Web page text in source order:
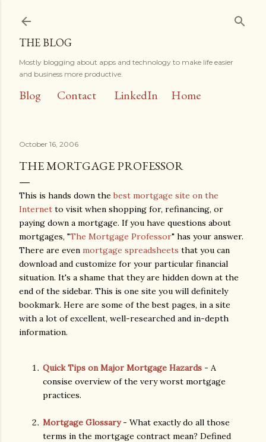
THE BLOG
Mostly blogging about apps and technology to make life easier
and business more productive.
Blog Contact LinkedIn Home
October 16, 2006
THE MORTGAGE PROFESSOR
This is hands down thebest mortgage site on the
Internet to visit when shopping for, refinancing, or
paying down a mortgage. If you have questions about
mortgages, "The Mortgage Professor" has your answer.
There are even mortgage spreadsheets that you can
download and customize for your particular financial
situation. It's a shame that they are hidden down at the
end of the sidebar. This is one site you will definitely
bookmark. Here are some of the best pages, in a site
with a lot of excellent, well-researched and in-depth
information.
Quick Tips on Major Mortgage Hazards - A
consise overview of the very worst mortgage
practices.
Mortgage Glossary- What exactly do all those
terms in the mortgage contract mean? Defined